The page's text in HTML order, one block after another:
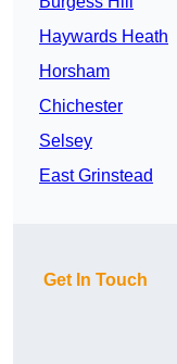
Haywards Heath
Horsham
Chichester
Selsey
East Grinstead
Get In Touch